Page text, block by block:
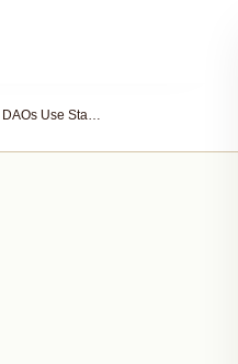
How DAOs Use Stablecoin Vaults for Sustainable On-Chain Treasury Yield